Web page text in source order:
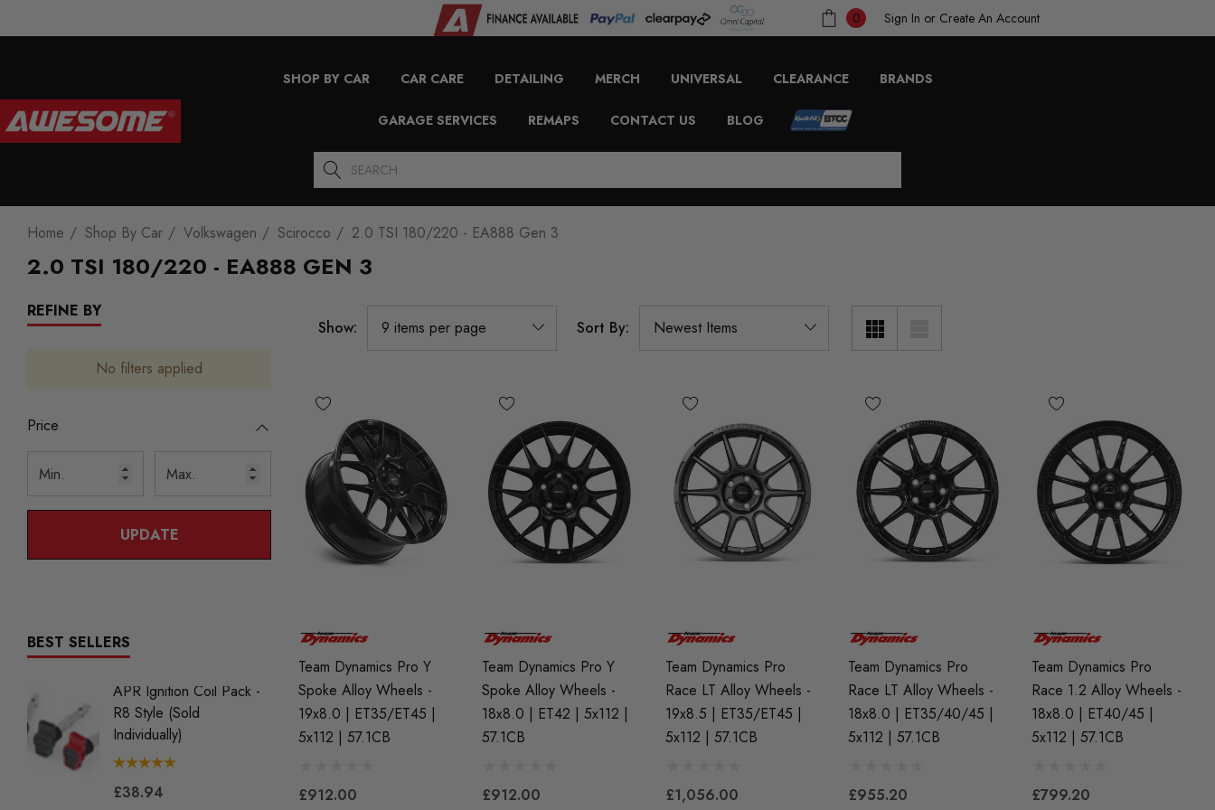
0 Sign In or Create An Account
SHOP BY CAR CAR CARE DETAILING MERCH UNIVERSAL CLEARANCE BRANDS
GARAGE SERVICES REMAPS CONTACT US BLOG
Search
Home Shop By Car Volkswagen Scirocco 2.0 TSI 180/220 - EA888 Gen 3
2.0 TSI 180/220 - EA888 GEN 3
REFINE BY
No filters applied
Price
UPDATE
BEST SELLERS
APR Ignition Coil Pack -
R8 Style (Sold
Individually)
£38.94
NGK BKR7EIX (x4)
Iridium X Spark Plug Set -
2.0 TSI (EA888 Gen1 /
APR Ignition Coil Pack -
MQB Style (Sold
Individually)
Show: Sort By:
Team Dynamics Pro Y
Spoke Alloy Wheels -
19x8.0 | ET35/ET45 |
5x112 | 57.1CB
£912.00
Team Dynamics Pro Y
Spoke Alloy Wheels -
18x8.0 | ET42 | 5x112 |
57.1CB
£912.00
Team Dynamics Pro
Race LT Alloy Wheels -
19x8.5 | ET35/ET45 |
5x112 | 57.1CB
£1,056.00
Team Dynamics Pro
Race LT Alloy Wheels -
18x8.0 | ET35/40/45 |
5x112 | 57.1CB
£955.20
Team Dynamics Pro
Race 1.2 Alloy Wheels -
18x8.0 | ET40/45 |
5x112 | 57.1CB
£799.20